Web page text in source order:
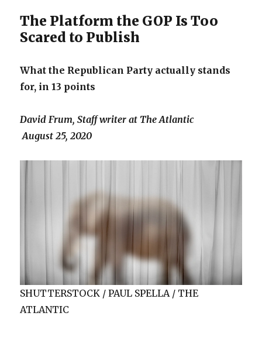
cases,
experts
The Platform the GOP Is Too
Scared to Publish
What the Republican Party actually stands
for, in 13 points
David Frum, Staff writer at The Atlantic
August 25, 2020
SHUTTERSTOCK / PAUL SPELLA / THE
ATLANTIC